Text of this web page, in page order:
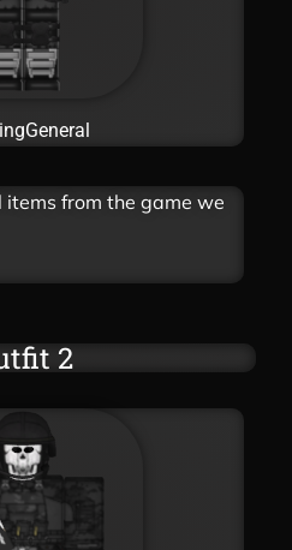
items from the game we
2